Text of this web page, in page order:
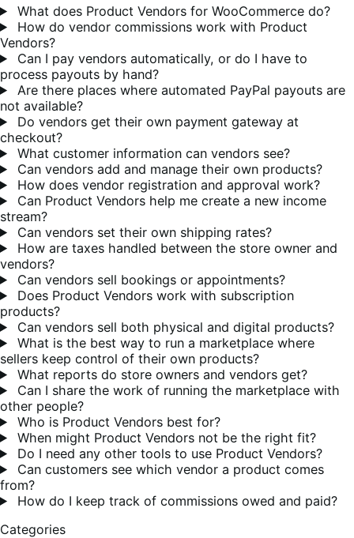
What does Product Vendors for WooCommerce do?
How do vendor commissions work with Product
Vendors?
Can I pay vendors automatically, or do I have to
process payouts by hand?
Are there places where automated PayPal payouts are
not available?
Do vendors get their own payment gateway at
checkout?
What customer information can vendors see?
Can vendors add and manage their own products?
How does vendor registration and approval work?
Can Product Vendors help me create a new income
stream?
Can vendors set their own shipping rates?
How are taxes handled between the store owner and
vendors?
Can vendors sell bookings or appointments?
Does Product Vendors work with subscription
products?
Can vendors sell both physical and digital products?
What is the best way to run a marketplace where
sellers keep control of their own products?
What reports do store owners and vendors get?
Can I share the work of running the marketplace with
other people?
Who is Product Vendors best for?
When might Product Vendors not be the right fit?
Do I need any other tools to use Product Vendors?
Can customers see which vendor a product comes
from?
How do I keep track of commissions owed and paid?
Categories